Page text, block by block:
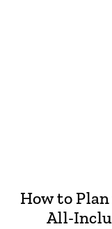
How to
All-